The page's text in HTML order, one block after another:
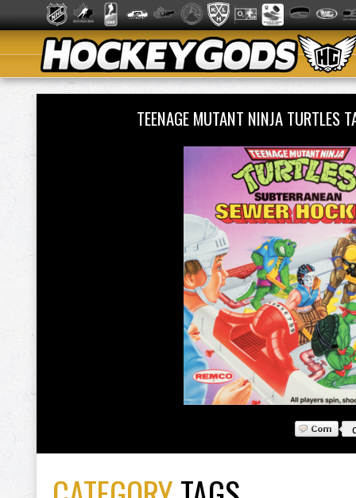
TEENAGE MUTANT NINJA TURTLES